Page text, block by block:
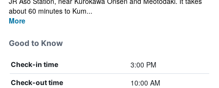
about 60 minutes to Kum...
More
Good to Know
Check-in time 3:00 PM
Check-out time 10:00 AM